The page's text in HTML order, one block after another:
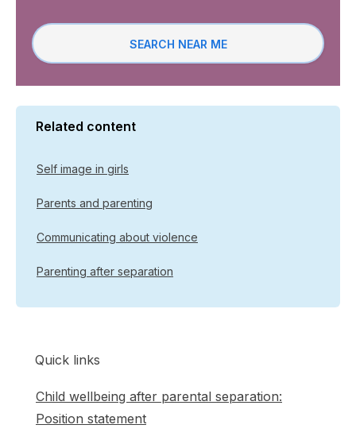
SEARCH NEAR ME
Related content
Self image in girls
Parents and parenting
Communicating about violence
Parenting after separation
Quick links
Child wellbeing after parental separation:
Position statement